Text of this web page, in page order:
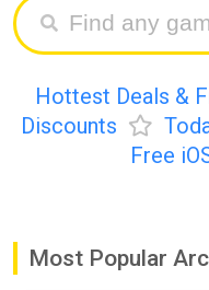
Hottest Deals &
Discounts
Free
Most Popular